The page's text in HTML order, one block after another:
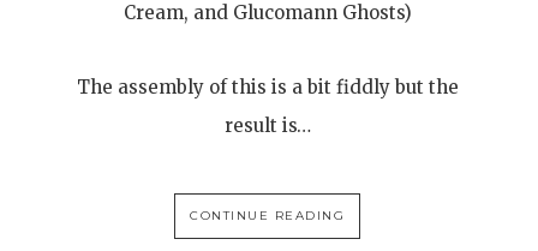
Cream, and Glucomann Ghosts)
The assembly of this is a bit fiddly but the
result is…
CONTINUE READING